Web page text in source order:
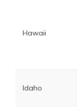
Hawaii
Idaho